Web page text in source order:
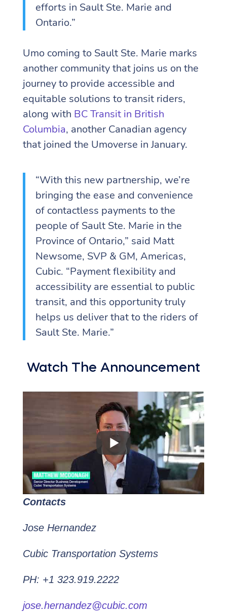
efforts in Sault Ste. Marie and
Ontario.”
Umo coming to Sault Ste. Marie marks
another community that joins us on the
journey to provide accessible and
equitable solutions to transit riders,
along with BC Transit in British
Columbia, another Canadian agency
that joined the Umoverse in January.
“With this new partnership, we’re
bringing the ease and convenience
of contactless payments to the
people of Sault Ste. Marie in the
Province of Ontario,” said Matt
Newsome, SVP & GM, Americas,
Cubic. “Payment flexibility and
accessibility are essential to public
transit, and this opportunity truly
helps us deliver that to the riders of
Sault Ste. Marie.”
Watch The Announcement
Contacts
Jose Hernandez
Cubic Transportation Systems
PH: +1 323.919.2222
jose.hernandez@cubic.com